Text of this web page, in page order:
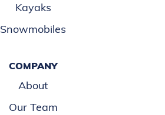
Kayaks
Snowmobiles
COMPANY
About
Our Team